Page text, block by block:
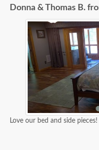
Donna & Thomas B.
Love our bed and side